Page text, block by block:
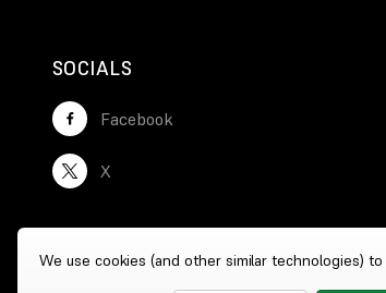
SOCIALS
Facebook
X
We use cookies (and other similar technologies)